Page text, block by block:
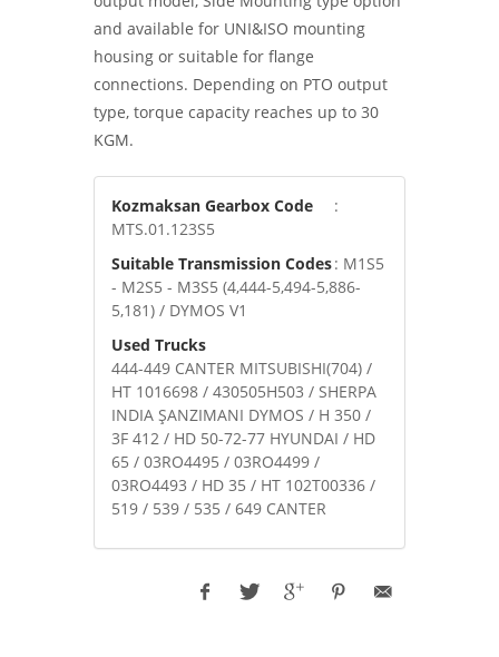
and available for UNI&ISO mounting
housing or suitable for flange
connections. Depending on PTO output
type, torque capacity reaches up to 30
KGM.
Kozmaksan Gearbox Code
:
MTS.01.123S5
Suitable Transmission Codes: M1S5
- M2S5 - M3S5 (4,444-5,494-5,886-
5,181) / DYMOS V1
Used Trucks
444-449 CANTER MITSUBISHI(704) /
HT 1016698 / 430505H503 / SHERPA
INDIA ŞANZIMANI DYMOS / H 350 /
3F 412 / HD 50-72-77 HYUNDAI / HD
65 / 03RO4495 / 03RO4499 /
03RO4493 / HD 35 / HT 102T00336 /
519 / 539 / 535 / 649 CANTER